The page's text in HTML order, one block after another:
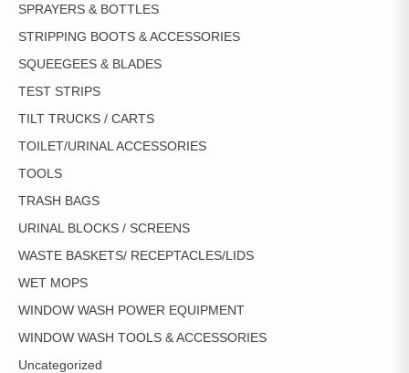
SPRAYERS & BOTTLES
STRIPPING BOOTS & ACCESSORIES
SQUEEGEES & BLADES
TEST STRIPS
TILT TRUCKS / CARTS
TOILET/URINAL ACCESSORIES
TOOLS
TRASH BAGS
URINAL BLOCKS / SCREENS
WASTE BASKETS/ RECEPTACLES/LIDS
WET MOPS
WINDOW WASH POWER EQUIPMENT
WINDOW WASH TOOLS & ACCESSORIES
Uncategorized